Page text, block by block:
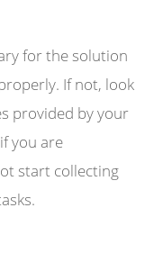
for the solution
If not, look
provided by your
you are
start collecting